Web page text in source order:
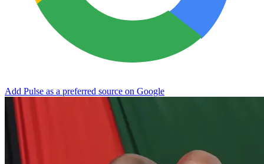
Add Pulse as a preferred source on Google